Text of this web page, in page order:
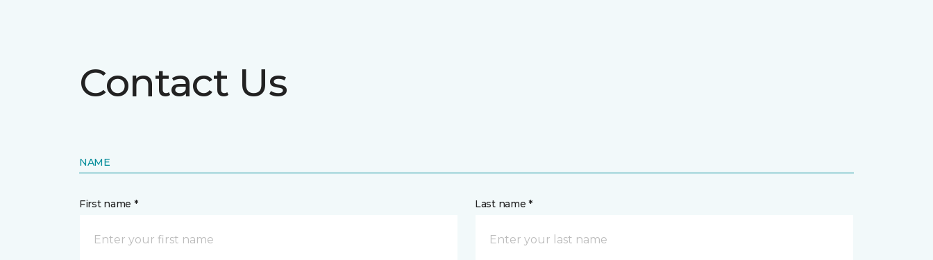
Contact Us
NAME
First name * Last name *